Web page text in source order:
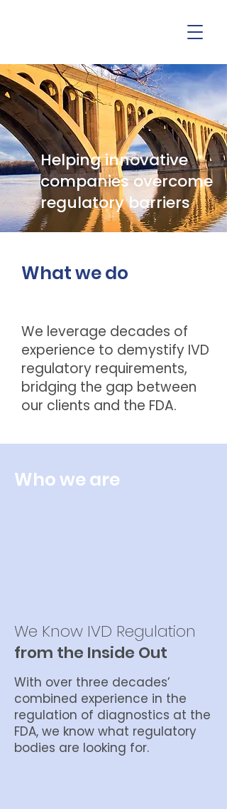
Helping innovative
companies overcome
regulatory barriers
What we do
We leverage decades of
experience to demystify IVD
regulatory requirements,
bridging the gap between
our clients and the FDA.
We Know IVD Regulation
from the Inside Out
With over three decades’
combined experience in the
regulation of diagnostics at the
FDA, we know what regulatory
bodies are looking for.
Who we are